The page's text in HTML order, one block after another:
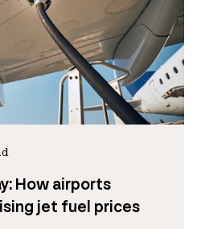
How airports
jet fuel prices